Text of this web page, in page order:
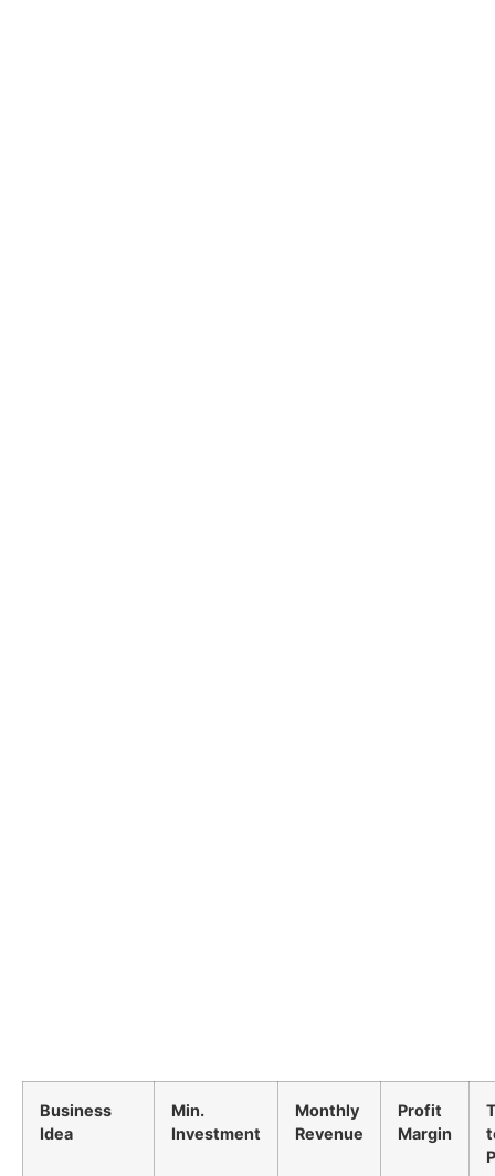
Business
Idea
Min.
Investment
Monthly
Revenue
Profit
Margin